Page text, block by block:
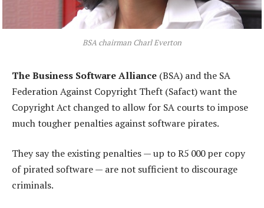
BSA chairman Charl Everton
The Business Software Alliance (BSA) and the SA
Federation Against Copyright Theft (Safact) want the
Copyright Act changed to allow for SA courts to impose
much tougher penalties against software pirates.
They say the existing penalties — up to R5 000 per copy
of pirated software — are not sufficient to discourage
criminals.